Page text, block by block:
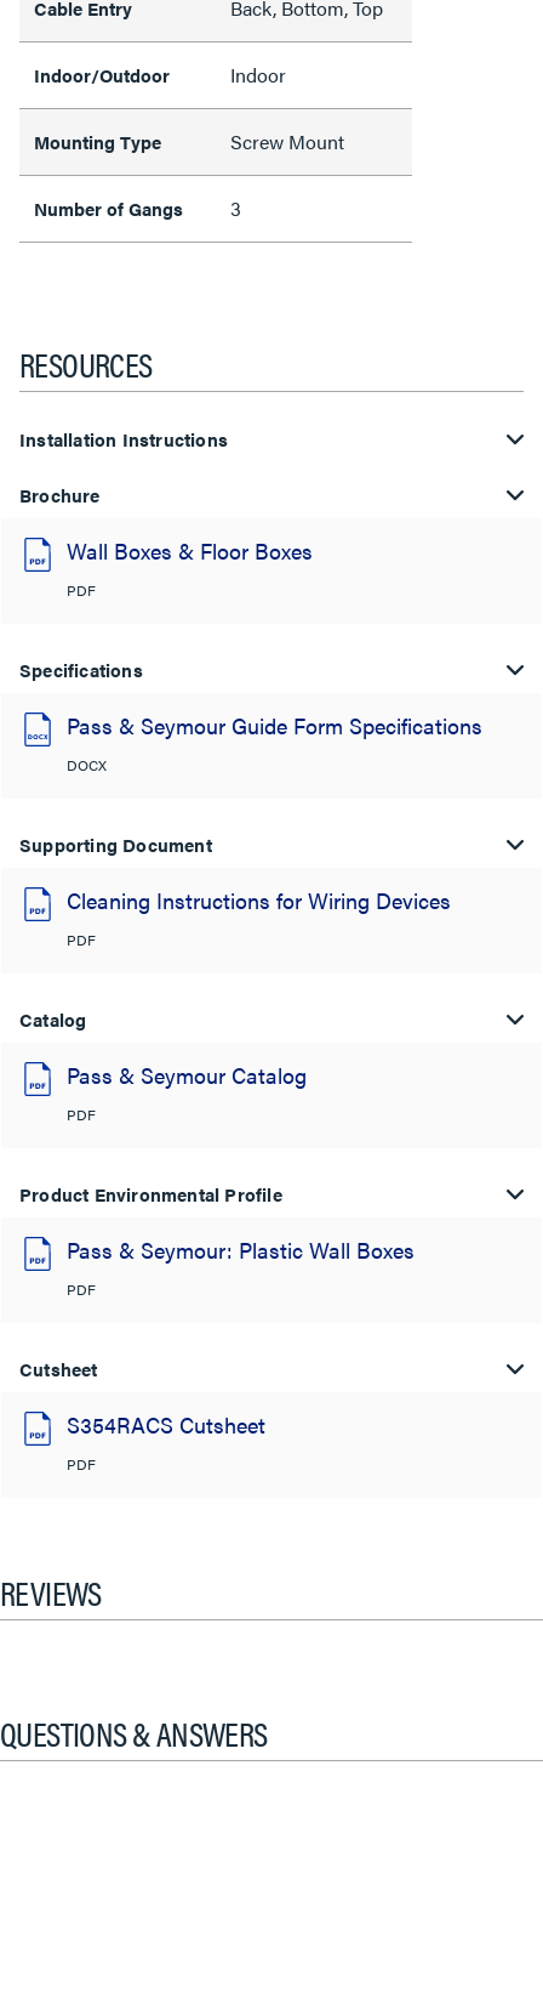
Cable Entry Back, Bottom, Top
Indoor/Outdoor Indoor
Mounting Type Screw Mount
Number of Gangs 3
RESOURCES
Installation Instructions
Brochure
Wall Boxes & Floor Boxes
PDF
Specifications
Pass & Seymour Guide Form Specifications
DOCX
Supporting Document
Cleaning Instructions for Wiring Devices
PDF
Catalog
Pass & Seymour Catalog
PDF
Product Environmental Profile
Pass & Seymour: Plastic Wall Boxes
PDF
Cutsheet
S354RACS Cutsheet
PDF
REVIEWS
QUESTIONS & ANSWERS